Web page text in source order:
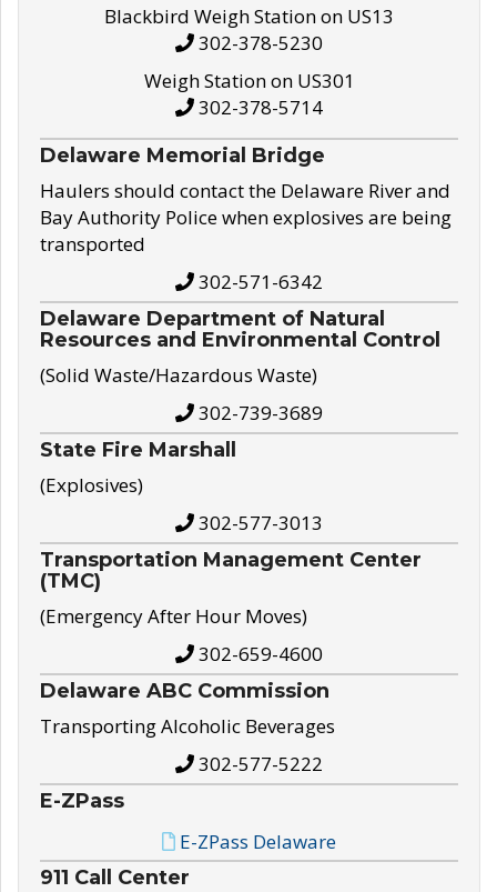
Blackbird Weigh Station on US13
302-378-5230
Weigh Station on US301
302-378-5714
Delaware Memorial Bridge
Haulers should contact the Delaware River and
Bay Authority Police when explosives are being
transported
302-571-6342
Delaware Department of Natural
Resources and Environmental Control
(Solid Waste/Hazardous Waste)
302-739-3689
State Fire Marshall
(Explosives)
302-577-3013
Transportation Management Center
(TMC)
(Emergency After Hour Moves)
302-659-4600
Delaware ABC Commission
Transporting Alcoholic Beverages
302-577-5222
E-ZPass
E-ZPass Delaware
911 Call Center